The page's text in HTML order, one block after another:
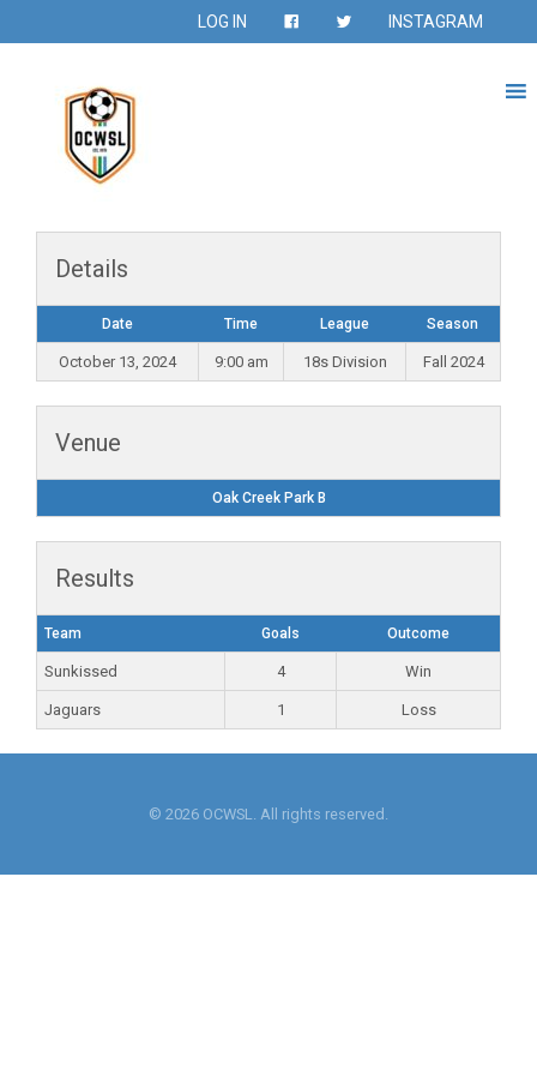
LOG IN INSTAGRAM
Details
Date Time League Season
October 13, 2024 9:00 am 18s Division Fall 2024
Venue
Oak Creek Park B
Results
Team Goals Outcome
Sunkissed 4 Win
Jaguars 1 Loss
© 2026 OCWSL. All rights reserved.